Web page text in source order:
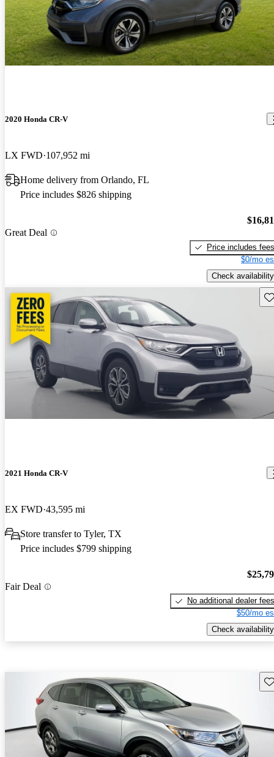
2020 Honda CR-V
LX FWD 107,952 mi
Home delivery from Orlando, FL
Price includes $826 shipping
Great Deal
Price includes fees
$0/mo
Check availability
2021 Honda CR-V
EX FWD 43,595 mi
Store transfer to Tyler, TX
Price includes $799 shipping
Fair Deal
No additional dealer fees
$50/mo
Check availability